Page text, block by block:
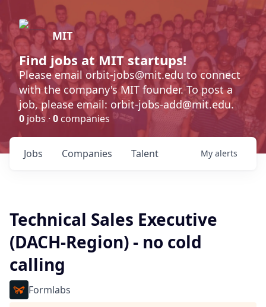
MIT
Find jobs at MIT startups!
Please email orbit-jobs@mit.edu to connect
with the company's MIT founder. To post a
job, please email: orbit-jobs-add@mit.edu.
0 jobs · 0 companies
Jobs Companies Talent My alerts
Technical Sales Executive
(DACH-Region) - no cold
calling
Formlabs